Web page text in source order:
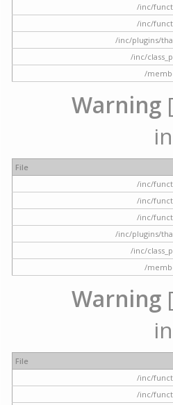
/inc/
/inc/
/inc/plugins/
/inc/
/
Warning
File
/inc/
/inc/
/inc/
/inc/plugins/
/inc/
/
Warning
File
/inc/
/inc/